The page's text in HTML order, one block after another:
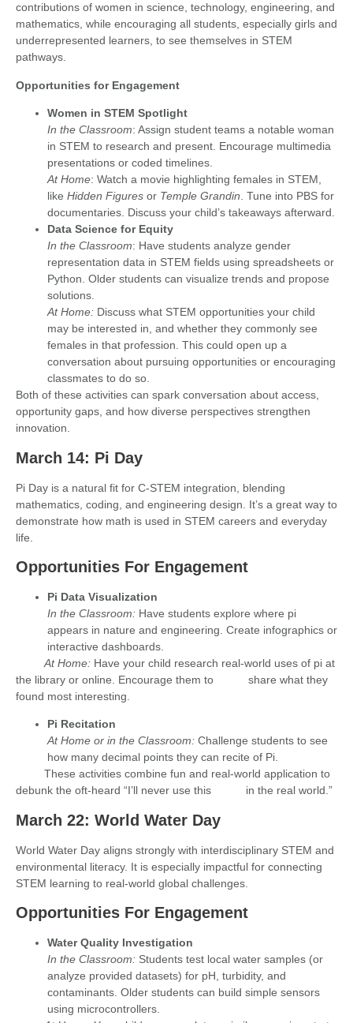
contributions of women in science, technology, engineering, and
mathematics, while encouraging all students, especially girls and
underrepresented learners, to see themselves in STEM
pathways.
Opportunities for Engagement
Women in STEM Spotlight
In the Classroom: Assign student teams a notable woman
in STEM to research and present. Encourage multimedia
presentations or coded timelines.
At Home: Watch a movie highlighting females in STEM,
like Hidden Figures or Temple Grandin . Tune into PBS for
documentaries. Discuss your child’s takeaways afterward.
Data Science for Equity
In the Classroom: Have students analyze gender
representation data in STEM fields using spreadsheets or
Python. Older students can visualize trends and propose
solutions.
At Home: Discuss what STEM opportunities your child
may be interested in, and whether they commonly see
females in that profession. This could open up a
conversation about pursuing opportunities or encouraging
classmates to do so.
Both of these activities can spark conversation about access,
opportunity gaps, and how diverse perspectives strengthen
innovation.
March 14: Pi Day
Pi Day is a natural fit for C-STEM integration, blending
mathematics, coding, and engineering design. It’s a great way to
demonstrate how math is used in STEM careers and everyday
life.
Opportunities For Engagement
Pi Data Visualization
In the Classroom: Have students explore where pi
appears in nature and engineering. Create infographics or
interactive dashboards.
At Home: Have your child research real-world uses of pi at
the library or online. Encourage them to share what they
found most interesting.
Pi Recitation
At Home or in the Classroom: Challenge students to see
how many decimal points they can recite of Pi.
These activities combine fun and real-world application to
debunk the oft-heard “I’ll never use this in the real world.”
March 22: World Water Day
World Water Day aligns strongly with interdisciplinary STEM and
environmental literacy. It is especially impactful for connecting
STEM learning to real-world global challenges.
Opportunities For Engagement
Water Quality Investigation
In the Classroom: Students test local water samples (or
analyze provided datasets) for pH, turbidity, and
contaminants. Older students can build simple sensors
using microcontrollers.